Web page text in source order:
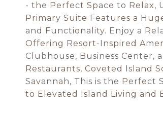
- the Perfect Space to Relax,
Primary Suite Features a
and Functionality. Enjoy a
Offering Resort-Inspired
Clubhouse, Business Center,
Restaurants, Coveted Island
Savannah, This is the Perfect
to Elevated Island Living and